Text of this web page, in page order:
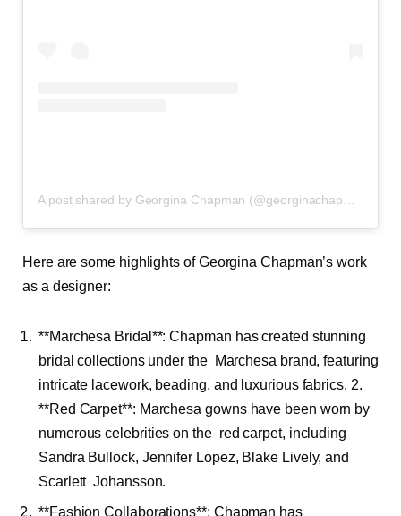
Here are some highlights of Georgina Chapman’s work
as a designer:
**Marchesa Bridal**: Chapman has created stunning
bridal collections under the Marchesa brand, featuring
intricate lacework, beading, and luxurious fabrics. 2.
**Red Carpet**: Marchesa gowns have been worn by
numerous celebrities on the red carpet, including
Sandra Bullock, Jennifer Lopez, Blake Lively, and
Scarlett Johansson.
**Fashion Collaborations**: Chapman has